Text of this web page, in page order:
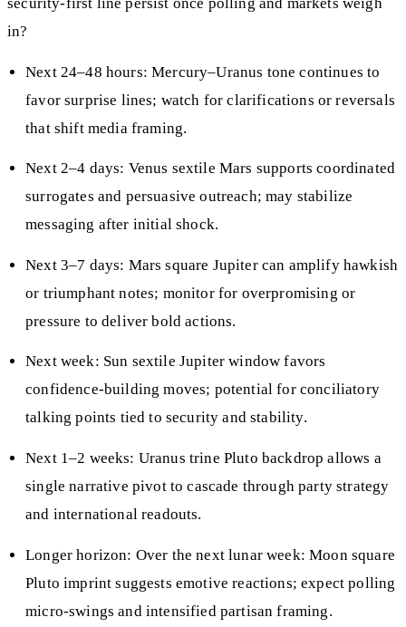
in?
Next 24–48 hours: Mercury–Uranus tone continues to
favor surprise lines; watch for clarifications or reversals
that shift media framing.
Next 2–4 days: Venus sextile Mars supports coordinated
surrogates and persuasive outreach; may stabilize
messaging after initial shock.
Next 3–7 days: Mars square Jupiter can amplify hawkish
or triumphant notes; monitor for overpromising or
pressure to deliver bold actions.
Next week: Sun sextile Jupiter window favors
confidence-building moves; potential for conciliatory
talking points tied to security and stability.
Next 1–2 weeks: Uranus trine Pluto backdrop allows a
single narrative pivot to cascade through party strategy
and international readouts.
Longer horizon: Over the next lunar week: Moon square
Pluto imprint suggests emotive reactions; expect polling
micro-swings and intensified partisan framing.